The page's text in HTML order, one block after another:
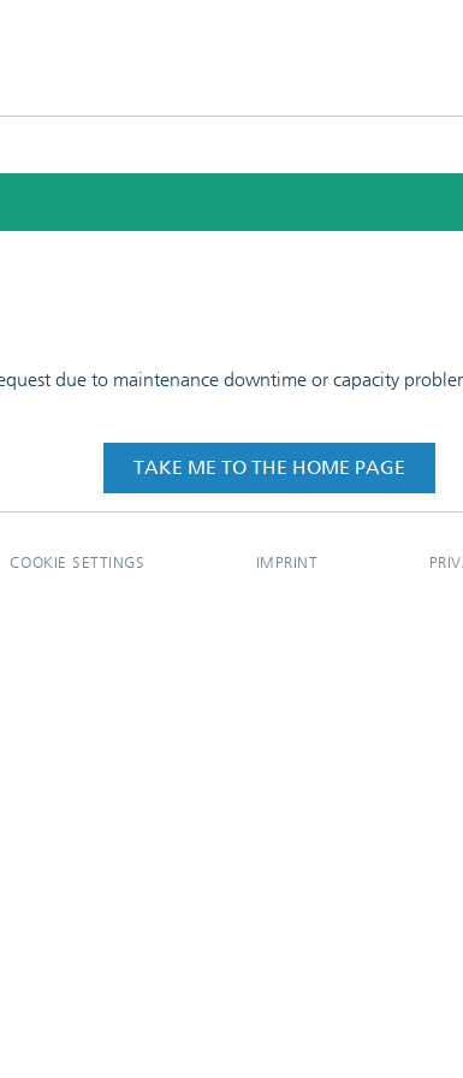
due to maintenance downtime or capacity
TAKE ME TO THE HOME PAGE
COOKIE SETTINGS IMPRINT